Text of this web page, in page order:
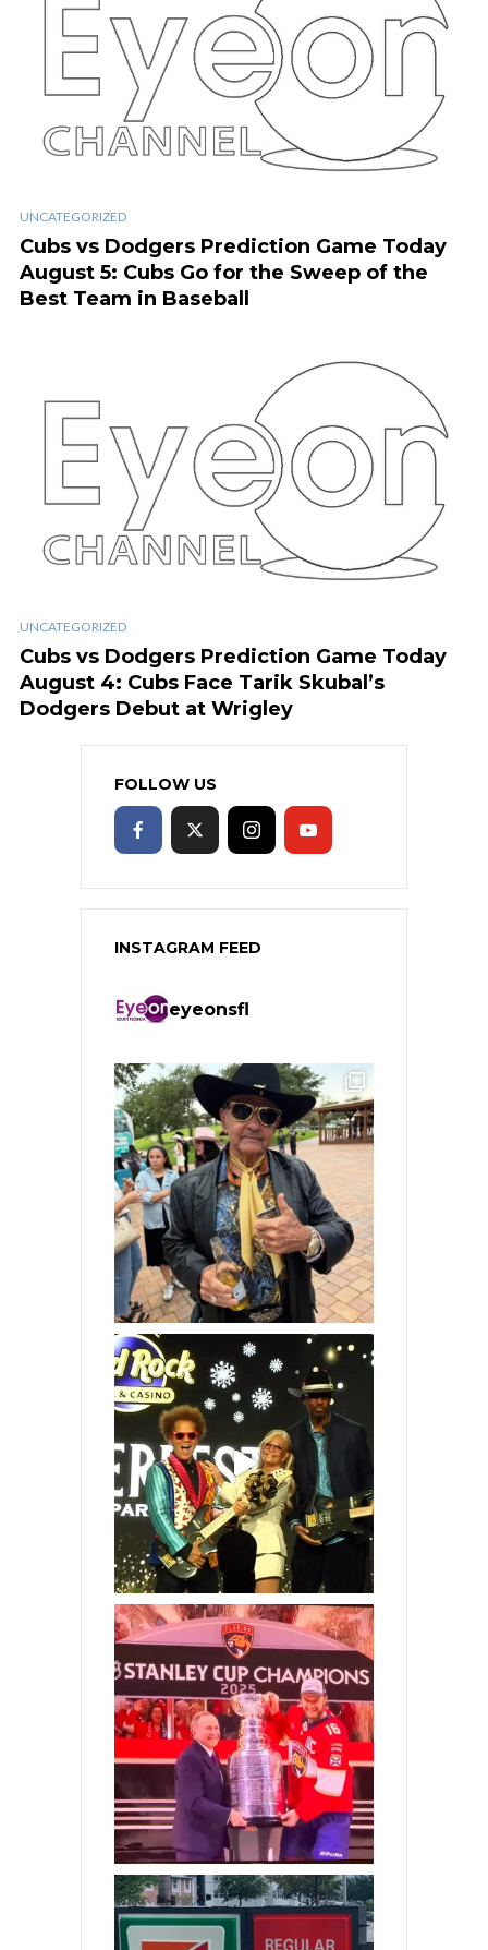
UNCATEGORIZED
Cubs vs Dodgers Prediction Game Today
August 5: Cubs Go for the Sweep of the
Best Team in Baseball
UNCATEGORIZED
Cubs vs Dodgers Prediction Game Today
August 4: Cubs Face Tarik Skubal’s
Dodgers Debut at Wrigley
FOLLOW US
INSTAGRAM FEED
eyeonsfl